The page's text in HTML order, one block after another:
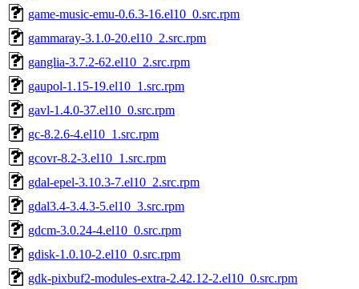
game-music-emu-0.6.3-16.el10_0.src.rpm
gammaray-3.1.0-20.el10_2.src.rpm
ganglia-3.7.2-62.el10_2.src.rpm
gaupol-1.15-19.el10_1.src.rpm
gavl-1.4.0-37.el10_0.src.rpm
gc-8.2.6-4.el10_1.src.rpm
gcovr-8.2-3.el10_1.src.rpm
gdal-epel-3.10.3-7.el10_2.src.rpm
gdal3.4-3.4.3-5.el10_3.src.rpm
gdcm-3.0.24-4.el10_0.src.rpm
gdisk-1.0.10-2.el10_0.src.rpm
gdk-pixbuf2-modules-extra-2.42.12-2.el10_0.src.rpm